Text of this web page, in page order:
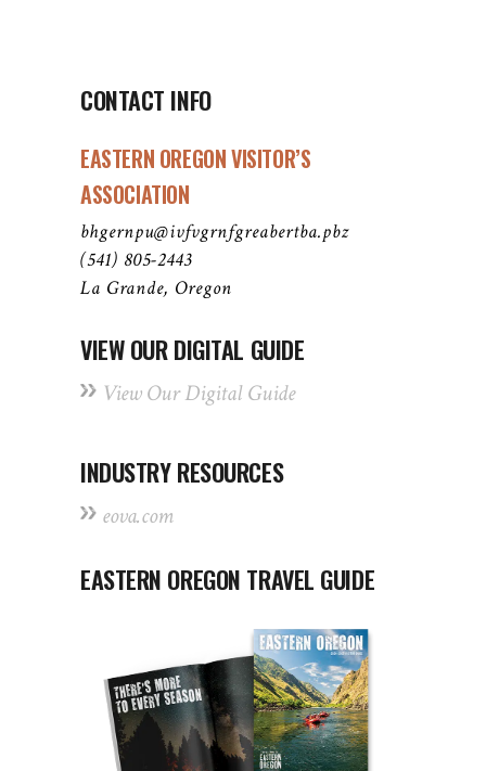
CONTACT INFO
EASTERN OREGON VISITOR’S
ASSOCIATION
bhgernpu@ivfvgrnfgreabertba.pbz
(541) 805-2443
La Grande, Oregon
VIEW OUR DIGITAL GUIDE
View Our Digital Guide
INDUSTRY RESOURCES
eova.com
EASTERN OREGON TRAVEL GUIDE